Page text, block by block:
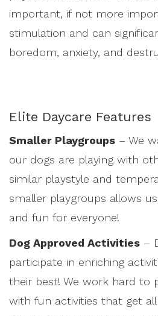
important, if not more
stimulation and can
boredom, anxiety, and
Elite Daycare Features
Smaller Playgroups – We
our dogs are playing with
similar playstyle and
smaller playgroups allows
and fun for everyone!
Dog Approved Activities –
participate in enriching
their best! We work hard to
with fun activities that get